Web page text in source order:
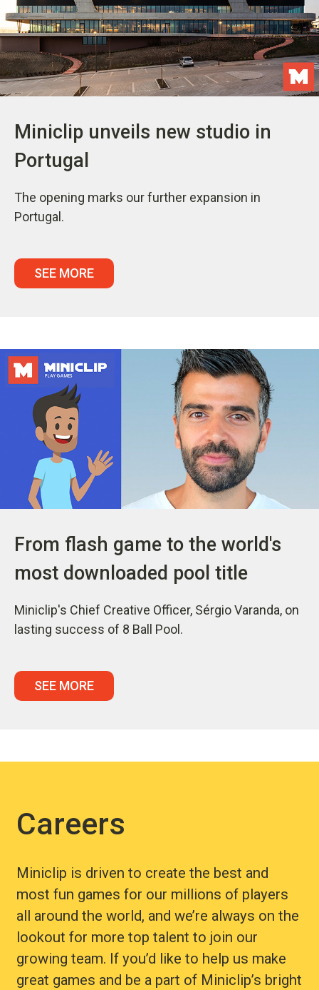
Miniclip unveils new studio in
Portugal
The opening marks our further expansion in
Portugal.
SEE MORE
From flash game to the world's
most downloaded pool title
Miniclip's Chief Creative Officer, Sérgio Varanda, on
lasting success of 8 Ball Pool.
SEE MORE
Careers
Miniclip is driven to create the best and
most fun games for our millions of players
all around the world, and we’re always on the
lookout for more top talent to join our
growing team. If you’d like to help us make
great games and be a part of Miniclip’s bright